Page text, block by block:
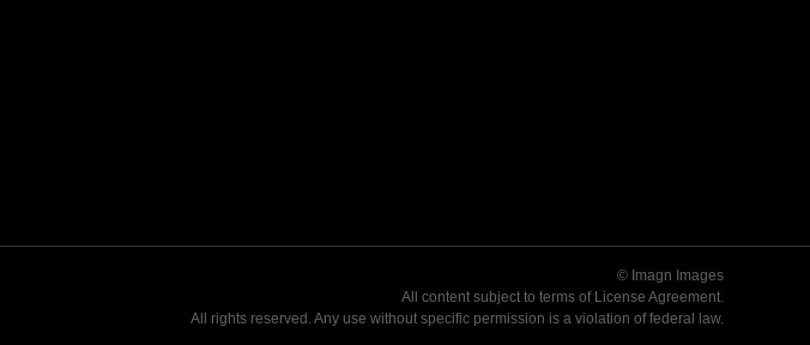
© Imagn Images
All content subject to terms of License Agreement.
All rights reserved. Any use without specific permission is a violation of federal law.